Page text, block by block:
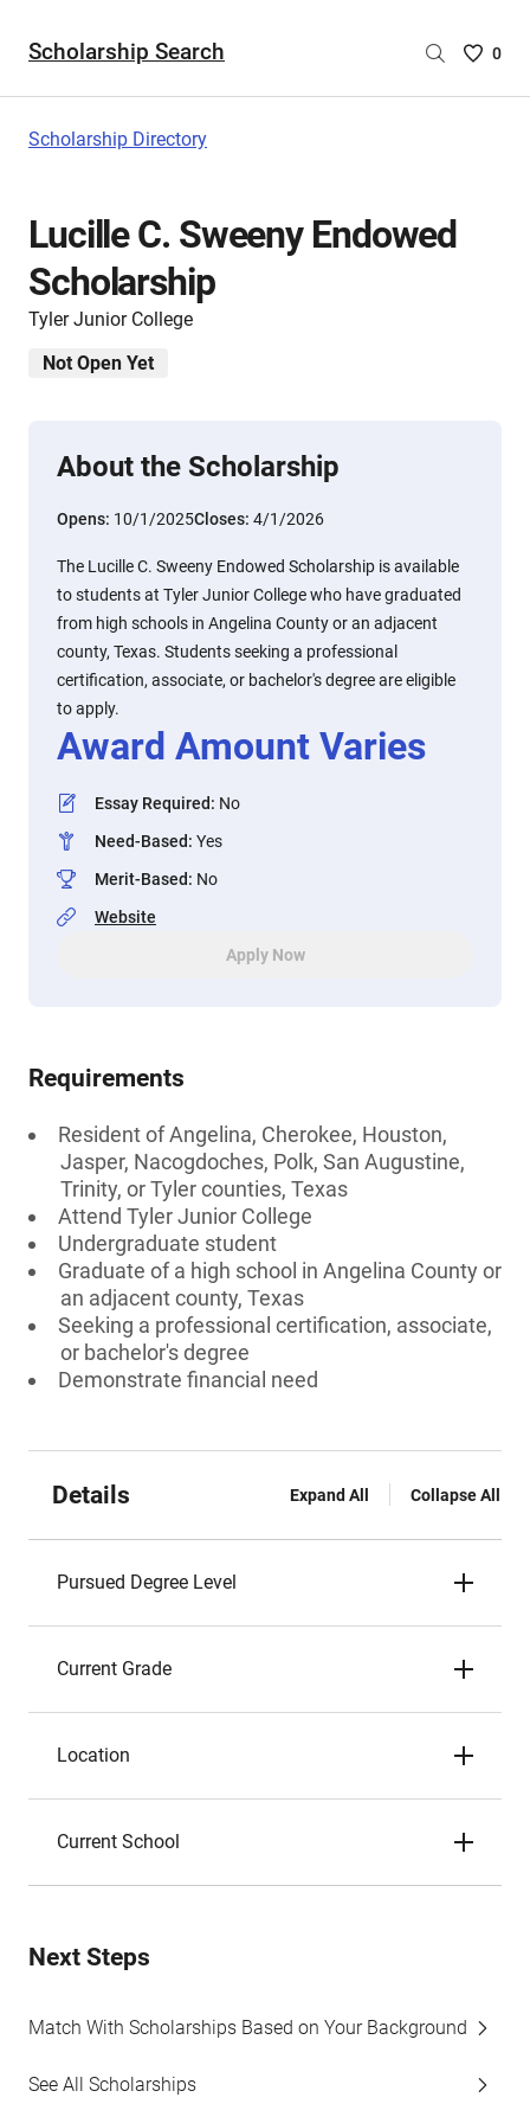
Scholarship Search
Saved
0
Scholarship Directory
Lucille C. Sweeny Endowed
Scholarship
Tyler Junior College
Not Open Yet
About the Scholarship
Opens: 10/1/2025Closes: 4/1/2026
The Lucille C. Sweeny Endowed Scholarship is available
to students at Tyler Junior College who have graduated
from high schools in Angelina County or an adjacent
county, Texas. Students seeking a professional
certification, associate, or bachelor's degree are eligible
to apply.
Award Amount Varies
Essay Required: No
Need-Based: Yes
Merit-Based: No
Website
Apply Now
Requirements
Resident of Angelina, Cherokee, Houston,
Jasper, Nacogdoches, Polk, San Augustine,
Trinity, or Tyler counties, Texas
Attend Tyler Junior College
Undergraduate student
Graduate of a high school in Angelina County or
an adjacent county, Texas
Seeking a professional certification, associate,
or bachelor's degree
Demonstrate financial need
Details Expand All Collapse All
Pursued Degree Level
Current Grade
Location
Current School
Next Steps
Match With Scholarships Based on Your Background
See All Scholarships